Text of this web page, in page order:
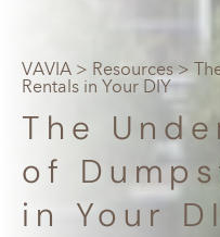
VAVIA > Resources>
Rentals in Your DIY
The
of
in Your